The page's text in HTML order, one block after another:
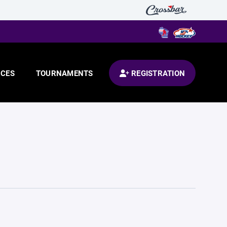
TOURNAMENTS REGISTRATION